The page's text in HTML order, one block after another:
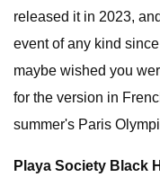
released it in 2023,
event of any kind
maybe wished you
for the version in
summer's Paris
Playa Society Black